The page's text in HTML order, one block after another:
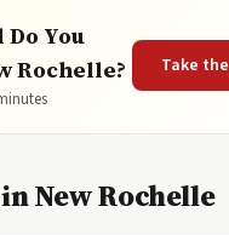
You
Rochelle?
Take
New Rochelle